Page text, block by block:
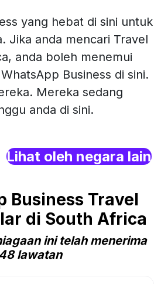
yang hebat di sini untuk
Jika anda mencari Travel
anda boleh menemui
Business di sini.
Mereka sedang
anda di sini.
Lihat oleh negara lain
Business Travel
di South Africa
ini telah menerima
lawatan